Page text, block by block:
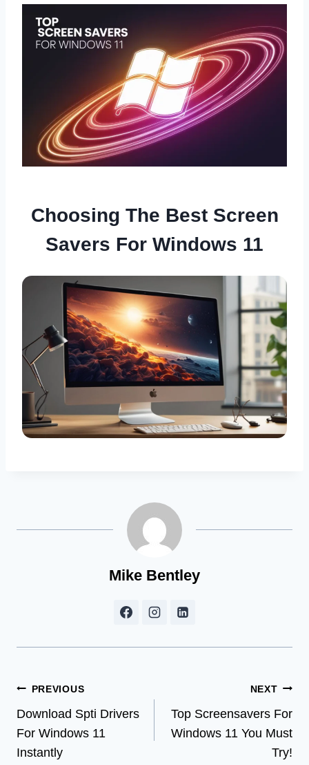
Choosing The Best Screen
Savers For Windows 11
Mike Bentley
Post
navigation
PREVIOUS
Download Spti Drivers
For Windows 11
Instantly
NEXT
Top Screensavers For
Windows 11 You Must
Try!